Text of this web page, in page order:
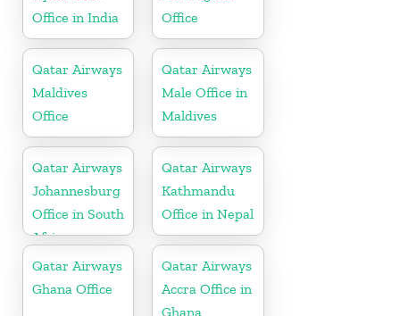
Office in India
Office
Qatar Airways
Maldives
Office
Qatar Airways
Male Office in
Maldives
Qatar Airways
Johannesburg
Office in South
Africa
Qatar Airways
Kathmandu
Office in Nepal
Qatar Airways
Ghana Office
Qatar Airways
Accra Office in
Ghana